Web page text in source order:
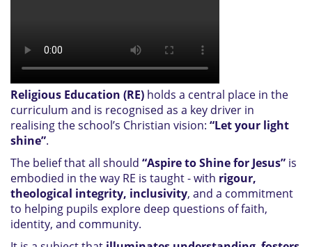
Religious Education (RE) holds a central place in the
curriculum and is recognised as a key driver in
realising the school’s Christian vision: “Let your light
shine”.
The belief that all should “Aspire to Shine for Jesus” is
embodied in the way RE is taught - with rigour,
theological integrity, inclusivity, and a commitment
to helping pupils explore deep questions of faith,
identity, and community.